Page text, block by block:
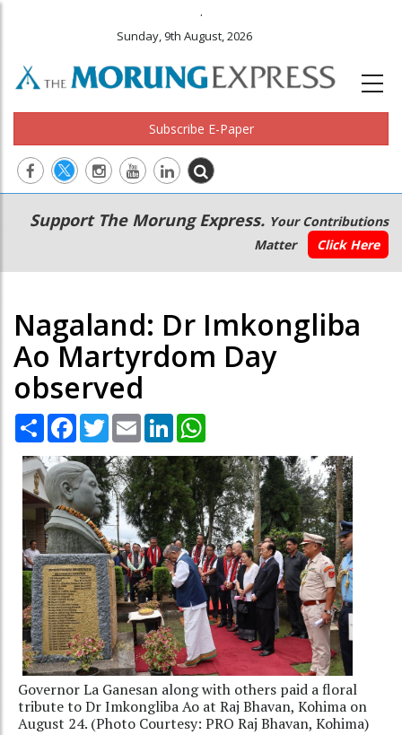
.
Sunday, 9th August, 2026
Subscribe E-Paper
Main
navigation
Secondary
Menu
Support The Morung Express. Your Contributions
Matter
Click Here
Nagaland: Dr Imkongliba
Ao Martyrdom Day
observed
Share Facebook
TwitterEmail LinkedIn
Governor La Ganesan along with others paid a floral
tribute to Dr Imkongliba Ao at Raj Bhavan, Kohima on
August 24. (Photo Courtesy: PRO Raj Bhavan, Kohima)